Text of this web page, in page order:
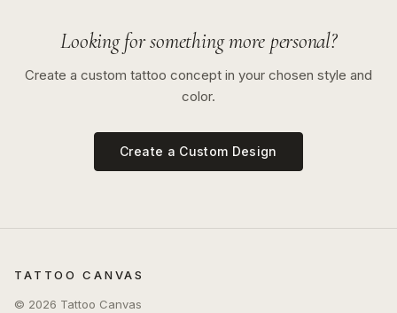
Looking for something more personal?
Create a custom tattoo concept in your chosen style and
color.
Create a Custom Design
TATTOO CANVAS
© 2026 Tattoo Canvas